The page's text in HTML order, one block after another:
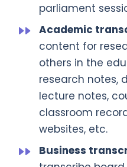
parliament
Academic
content for
others in the
research notes,
lecture notes,
classroom
websites, etc.
Business